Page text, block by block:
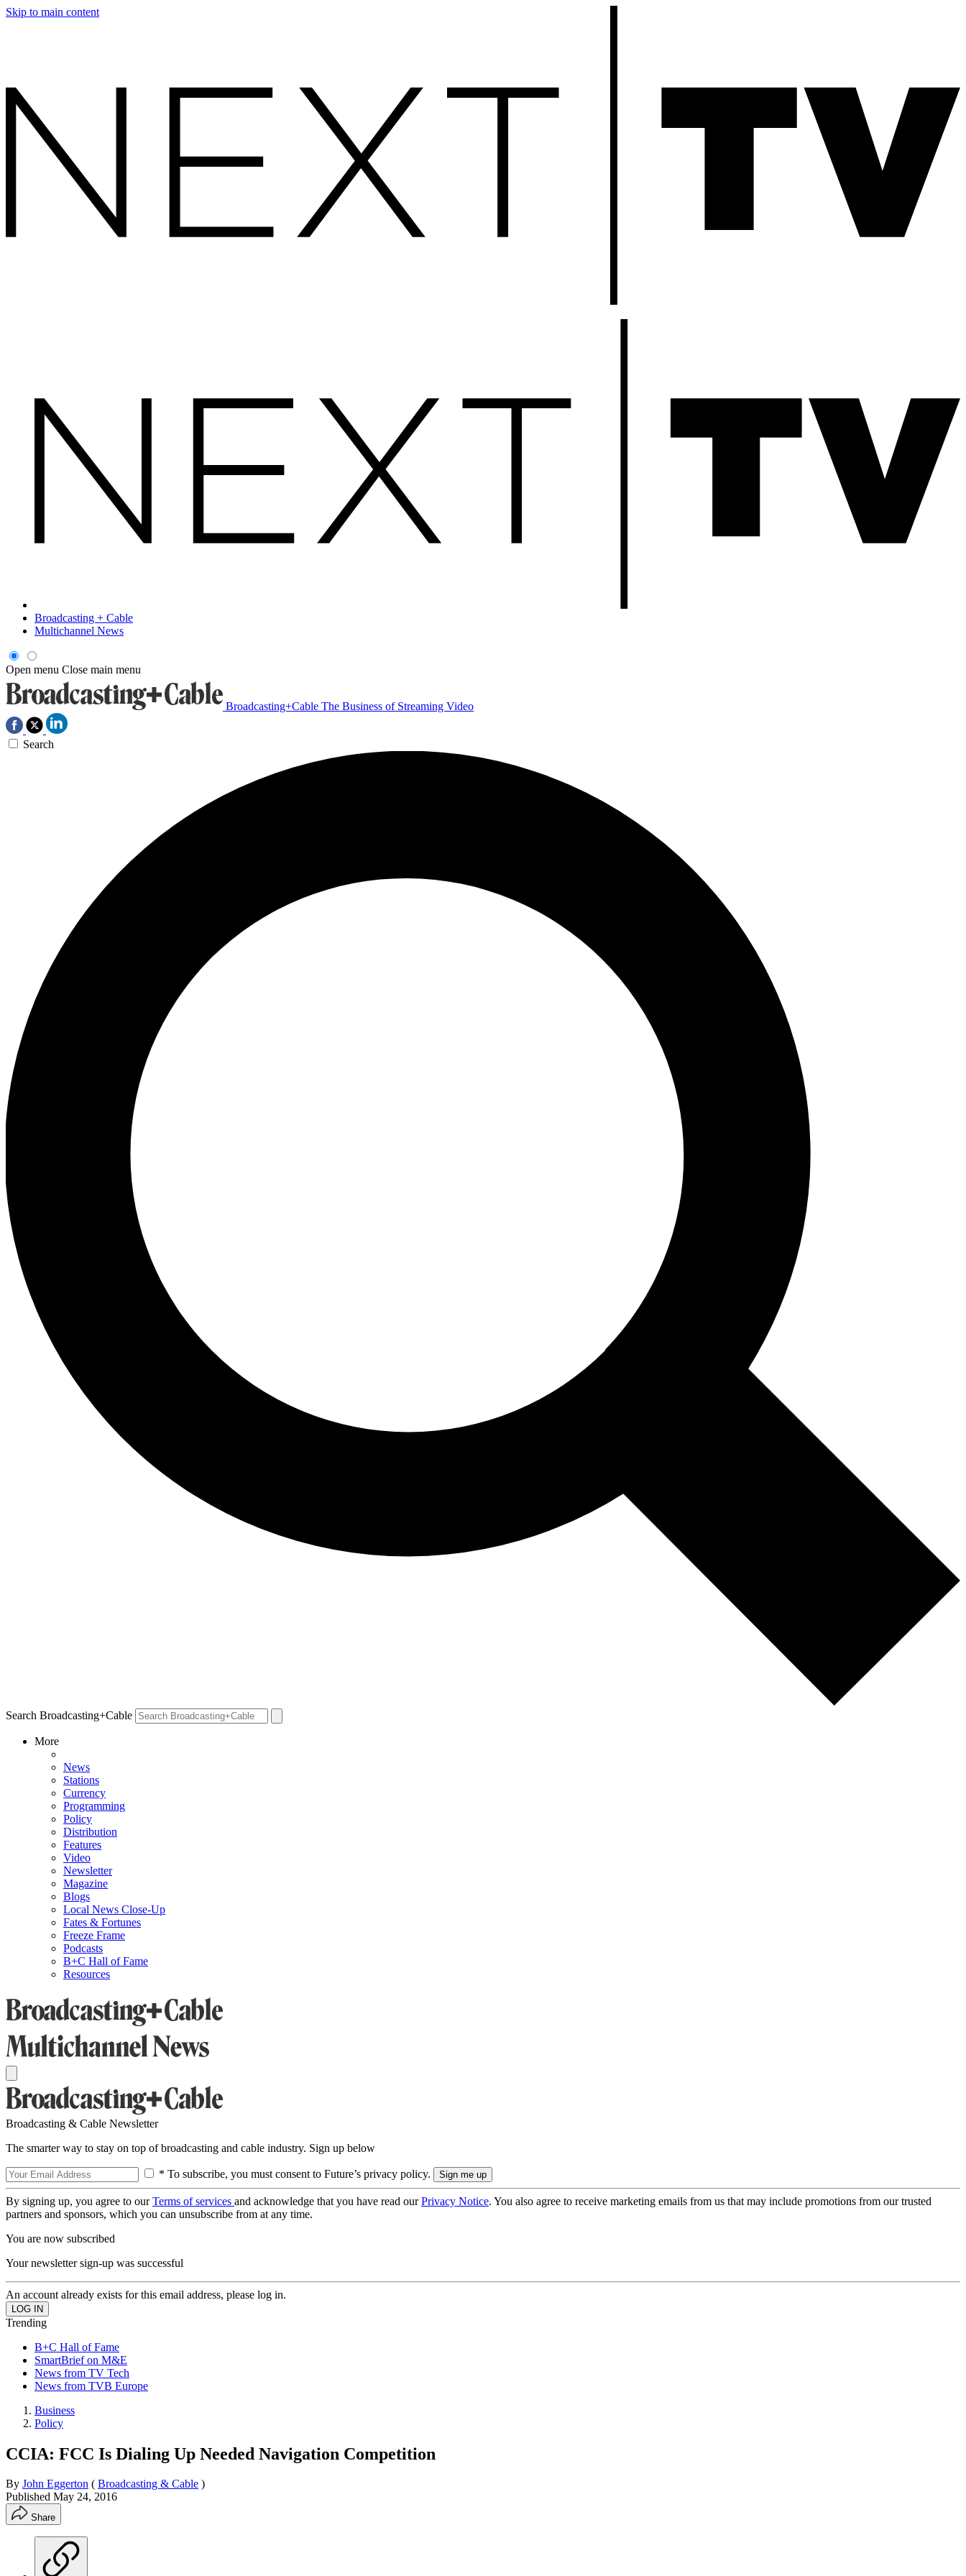
Skip to main content
Broadcasting + Cable
Multichannel News
Open menu Close main menu
Broadcasting+Cable The Business of Streaming Video
Search
Search Broadcasting+Cable
More
News
Stations
Currency
Programming
Policy
Distribution
Features
Video
Newsletter
Magazine
Blogs
Local News Close-Up
Fates & Fortunes
Freeze Frame
Podcasts
B+C Hall of Fame
Resources
Broadcasting & Cable Newsletter
The smarter way to stay on top of broadcasting and cable industry. Sign up below
* To subscribe, you must consent to Future’s privacy policy.
By signing up, you agree to ourTerms of services and acknowledge that you have read ourPrivacy Notice. You also agree to receive marketing emails from us that may include promotions from our trusted
partners and sponsors, which you can unsubscribe from at any time.
You are now subscribed
Your newsletter sign-up was successful
An account already exists for this email address, please log in.
Trending
B+C Hall of Fame
SmartBrief on M&E
News from TV Tech
News from TVB Europe
Business
Policy
CCIA: FCC Is Dialing Up Needed Navigation Competition
By John Eggerton ( Broadcasting & Cable )
Published May 24, 2016
Share